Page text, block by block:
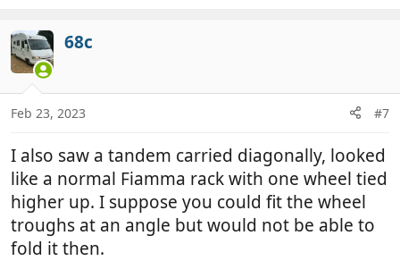
68c
Feb 23, 2023 #7
I also saw a tandem carried diagonally, looked
like a normal Fiamma rack with one wheel tied
higher up. I suppose you could fit the wheel
troughs at an angle but would not be able to
fold it then.